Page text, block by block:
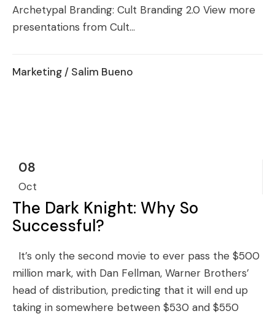
Archetypal Branding: Cult Branding 2.0 View more
presentations from Cult...
Marketing / Salim Bueno
08
Oct
The Dark Knight: Why So
Successful?
It’s only the second movie to ever pass the $500
million mark, with Dan Fellman, Warner Brothers’
head of distribution, predicting that it will end up
taking in somewhere between $530 and $550